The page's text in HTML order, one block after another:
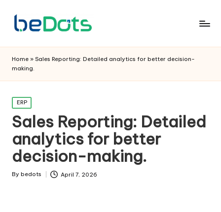
Home » Sales Reporting: Detailed analytics for better decision-
making.
Posted
in
ERP
Sales Reporting: Detailed
analytics for better
decision-making.
Posted
By bedots April 7, 2026